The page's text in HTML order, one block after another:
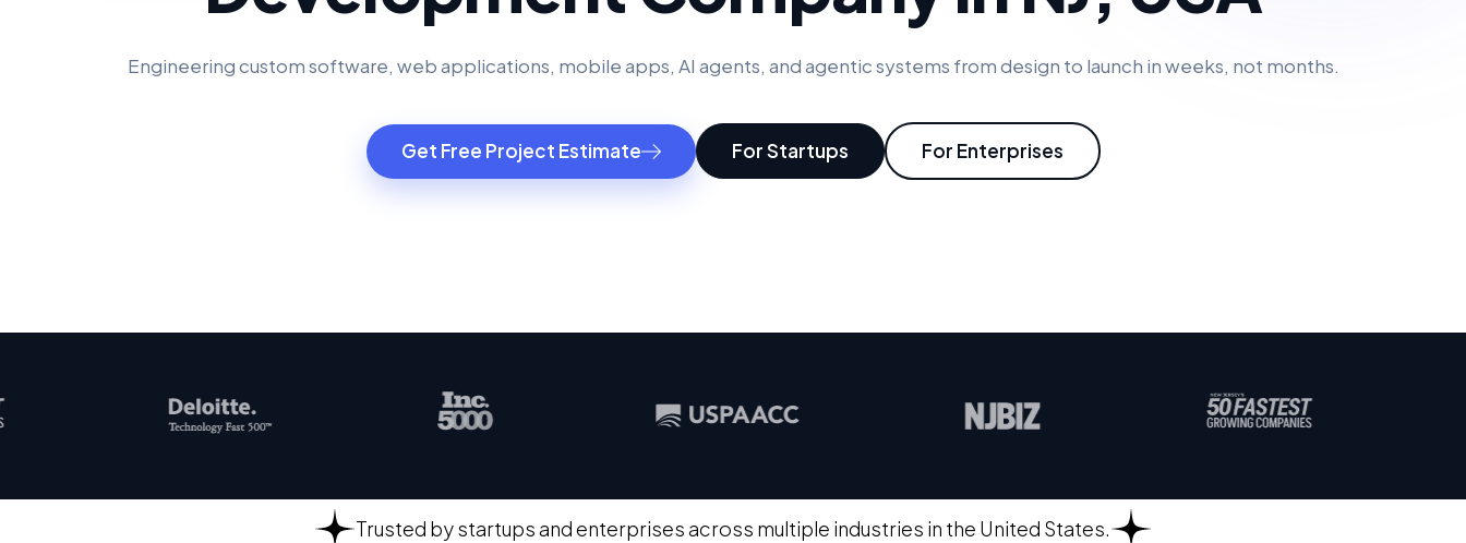
Engineering custom software, web applications, mobile apps, AI agents, and agentic systems from design to launch in weeks, not months.
Get Free Project Estimate For Startups For Enterprises
Trusted by startups and enterprises across multiple industries in the United States.